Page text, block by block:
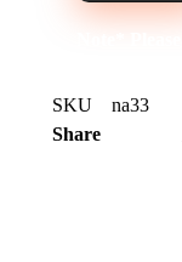
Share
SKU na33